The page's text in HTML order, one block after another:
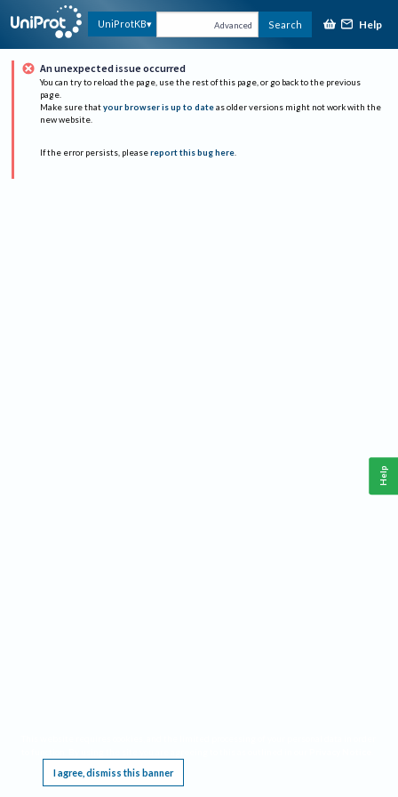
UniProtKB Advanced Search Help
An unexpected issue occurred
You can try to reload the page, use the rest of this page, or go back to the previous
page.
Make sure that your browser is up to date as older versions might not work with the
new website.
If the error persists, please report this bug here.
I agree, dismiss this banner
Help